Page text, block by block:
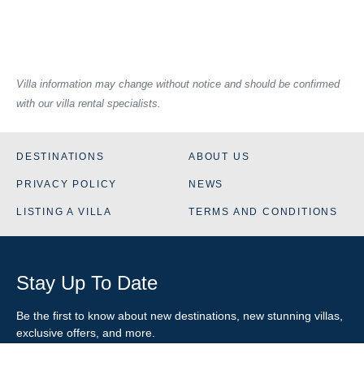
Villa information may change without notice and should be confirmed
with our villa rental specialists.
DESTINATIONS ABOUT US
PRIVACY POLICY NEWS
LISTING A VILLA TERMS AND CONDITIONS
Stay Up To Date
Be the first to know about new destinations, new stunning villas
exclusive offers, and more.